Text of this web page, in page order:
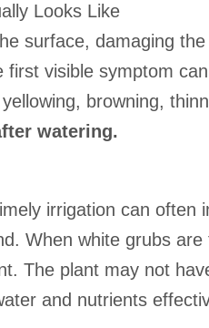
Looks Like
surface, damaging
visible symptom
browning,
watering.
irrigation can often
When white grubs
The plant may not
and nutrients